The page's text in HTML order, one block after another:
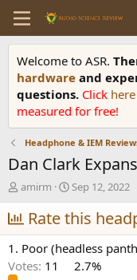
Welcome to ASR.
hardware and
questions. Click here
measured for free!
Headphone & IEM
Dan Clark
T
h
r
e
a
d
s
amirm
S
t
a
r
t
d
a
Sep 12, 2022
Rate this
1. Poor (headless
Votes: 11 2.7%